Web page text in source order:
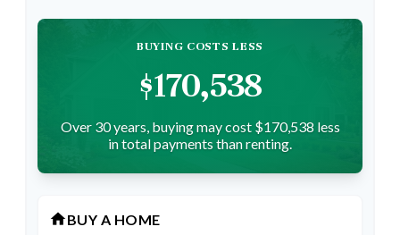
BUYING COSTS LESS
$170,538
Over 30 years, buying may cost $170,538 less
in total payments than renting.
homeBUY A HOME